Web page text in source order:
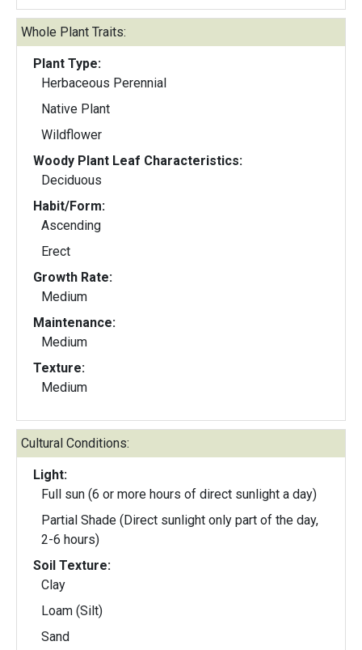
Whole Plant Traits:
Plant Type:
Herbaceous Perennial
Native Plant
Wildflower
Woody Plant Leaf Characteristics:
Deciduous
Habit/Form:
Ascending
Erect
Growth Rate:
Medium
Maintenance:
Medium
Texture:
Medium
Cultural Conditions:
Light:
Full sun (6 or more hours of direct sunlight a day)
Partial Shade (Direct sunlight only part of the day,
2-6 hours)
Soil Texture:
Clay
Loam (Silt)
Sand